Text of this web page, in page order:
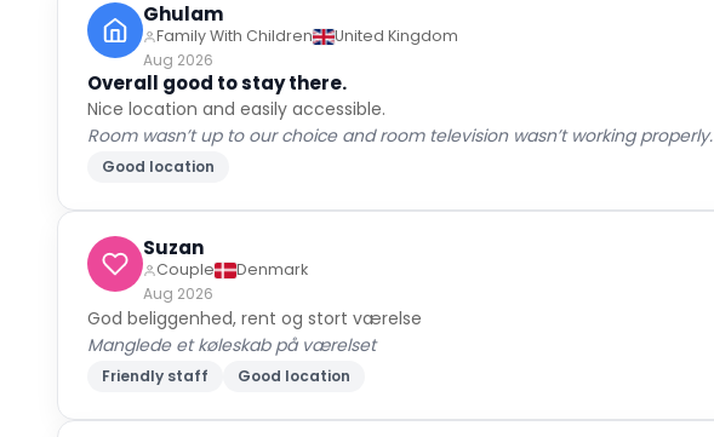
Ghulam
Family With Children
United Kingdom
Aug 2026
Overall good to stay there.
Nice location and easily accessible.
Room wasn’t up to our choice and room television wasn’t working properly.
Good location
Suzan
Couple
Denmark
Aug 2026
God beliggenhed, rent og stort værelse
Manglede et køleskab på værelset
Friendly staff Good location